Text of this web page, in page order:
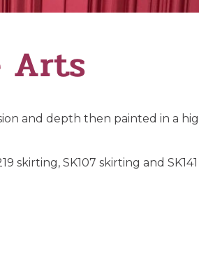
Arts
and depth then painted in a
skirting, SK107 skirting and